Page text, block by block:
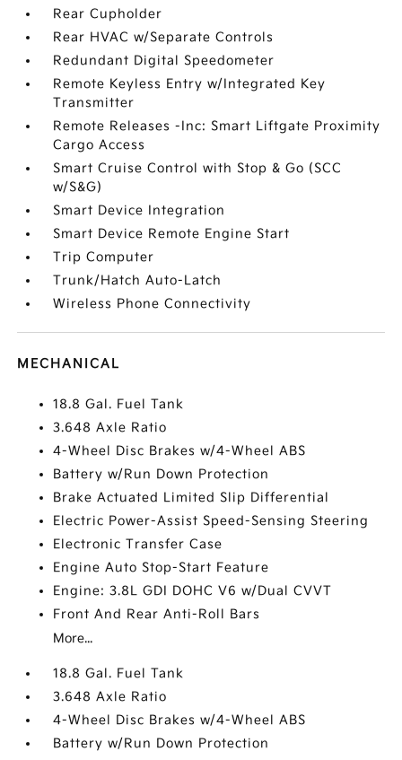
Rear Cupholder
Rear HVAC w/Separate Controls
Redundant Digital Speedometer
Remote Keyless Entry w/Integrated Key
Transmitter
Remote Releases -Inc: Smart Liftgate Proximity
Cargo Access
Smart Cruise Control with Stop & Go (SCC
w/S&G)
Smart Device Integration
Smart Device Remote Engine Start
Trip Computer
Trunk/Hatch Auto-Latch
Wireless Phone Connectivity
MECHANICAL
18.8 Gal. Fuel Tank
3.648 Axle Ratio
4-Wheel Disc Brakes w/4-Wheel ABS
Battery w/Run Down Protection
Brake Actuated Limited Slip Differential
Electric Power-Assist Speed-Sensing Steering
Electronic Transfer Case
Engine Auto Stop-Start Feature
Engine: 3.8L GDI DOHC V6 w/Dual CVVT
Front And Rear Anti-Roll Bars
More...
18.8 Gal. Fuel Tank
3.648 Axle Ratio
4-Wheel Disc Brakes w/4-Wheel ABS
Battery w/Run Down Protection